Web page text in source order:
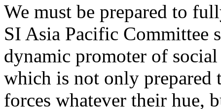
We must be prepared to
SI Asia Pacific Committee
dynamic promoter of
which is not only
forces whatever their hue,